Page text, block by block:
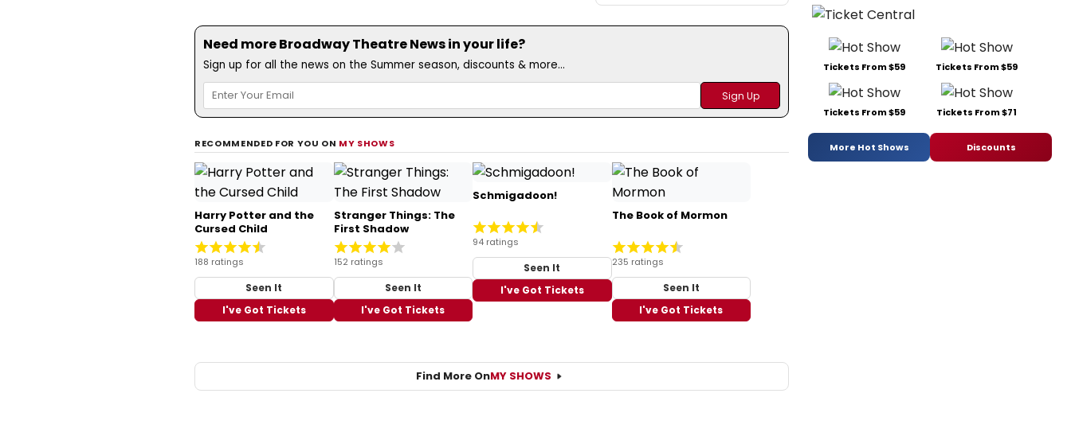
Need more Broadway Theatre News in your life?
Sign up for all the news on the Summer season, discounts & more...
RECOMMENDED FOR YOU ON MY SHOWS
Harry Potter and the
Cursed Child
188 ratings
Seen It
I've Got Tickets
Stranger Things: The
First Shadow
152 ratings
Seen It
I've Got Tickets
Schmigadoon!
94 ratings
Seen It
I've Got Tickets
The Book of Mormon
235 ratings
Seen It
I've Got Tickets
Find More OnMY SHOWS
Tickets From $59 Tickets From $59
Tickets From $59 Tickets From $71
More Hot Shows Discounts